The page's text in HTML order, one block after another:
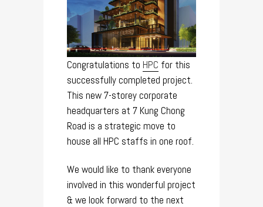
Congratulations to HPC for this
successfully completed project.
This new 7-storey corporate
headquarters at 7 Kung Chong
Road is a strategic move to
house all HPC staffs in one roof.
We would like to thank everyone
involved in this wonderful project
& we look forward to the next